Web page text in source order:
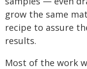
grow the same
recipe to assure
results.
Most of the work